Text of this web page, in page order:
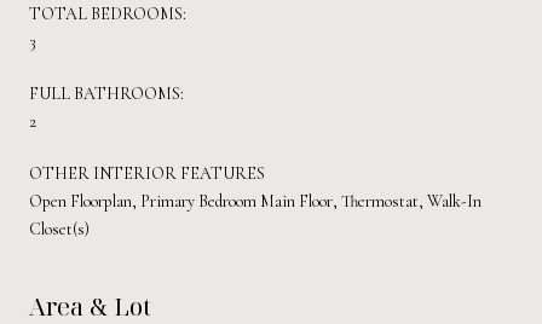
TOTAL BEDROOMS:
3
FULL BATHROOMS:
2
OTHER INTERIOR FEATURES
Open Floorplan, Primary Bedroom Main Floor, Thermostat, Walk-In
Closet(s)
Area & Lot